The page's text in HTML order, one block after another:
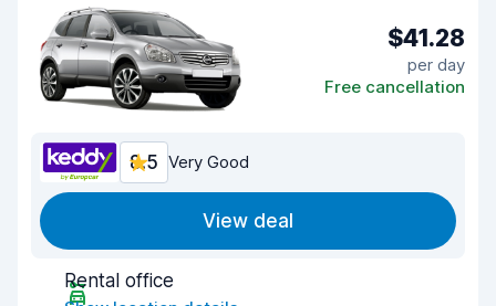
$41.28
per day
Free cancellation
8.5 Very Good
View deal
Rental office